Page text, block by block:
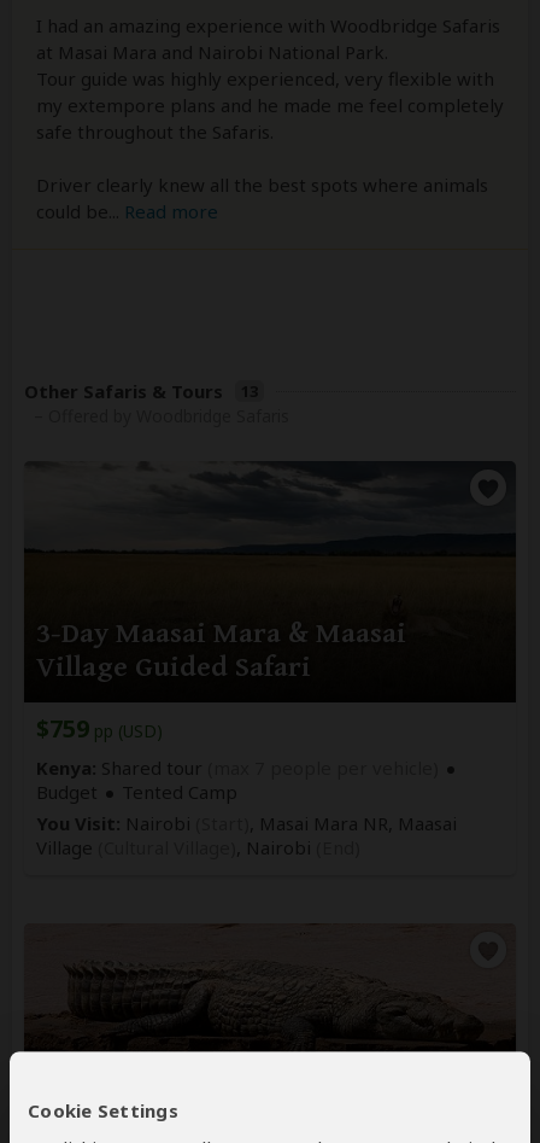
Cookie Settings
I had an amazing experience with Woodbridge Safaris
at Masai Mara and Nairobi National Park.
Tour guide was highly experienced, very flexible with
my extempore plans and he made me feel completely
safe throughout the Safaris.
Driver clearly knew all the best spots where animals
could be
Read more
Other Safaris & Tours
3-Day Maasai Mara & Maasai
Village Guided Safari
$759 pp (USD)
Kenya: Shared tour
Budget
Tented Camp
You Visit: Nairobi
, Masai Mara NR, Maasai
Village
Nairobi
7-Day Kenya Big Five & Samburu
Special Five Guided Tour